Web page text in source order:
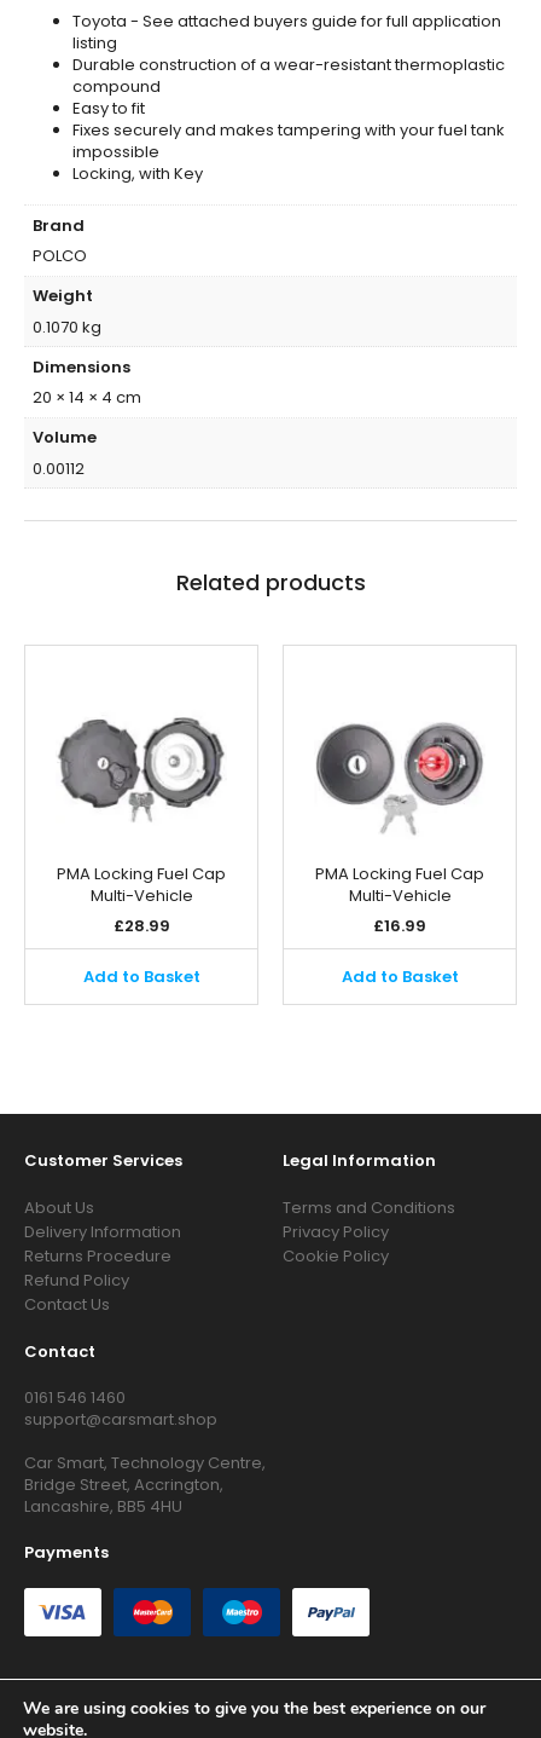
Toyota - See attached buyers guide for full application
listing
Durable construction of a wear-resistant thermoplastic
compound
Easy to fit
Fixes securely and makes tampering with your fuel tank
impossible
Locking, with Key
Brand
POLCO
Weight
0.1070 kg
Dimensions
20 × 14 × 4 cm
Volume
0.00112
Related products
PMA Locking Fuel Cap
Multi-Vehicle
£28.99
Add to Basket
PMA Locking Fuel Cap
Multi-Vehicle
£16.99
Add to Basket
Customer Services
About Us
Delivery Information
Returns Procedure
Refund Policy
Contact Us
Legal Information
Terms and Conditions
Privacy Policy
Cookie Policy
Contact
0161 546 1460
support@carsmart.shop
Car Smart, Technology Centre,
Bridge Street, Accrington,
Lancashire, BB5 4HU
Payments
We are using cookies to give you the best experience on our
website.